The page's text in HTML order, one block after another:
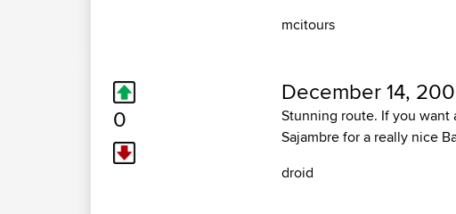
mcitours
0
December 14,
Stunning route. If you want
Sajambre for a really nice
droid